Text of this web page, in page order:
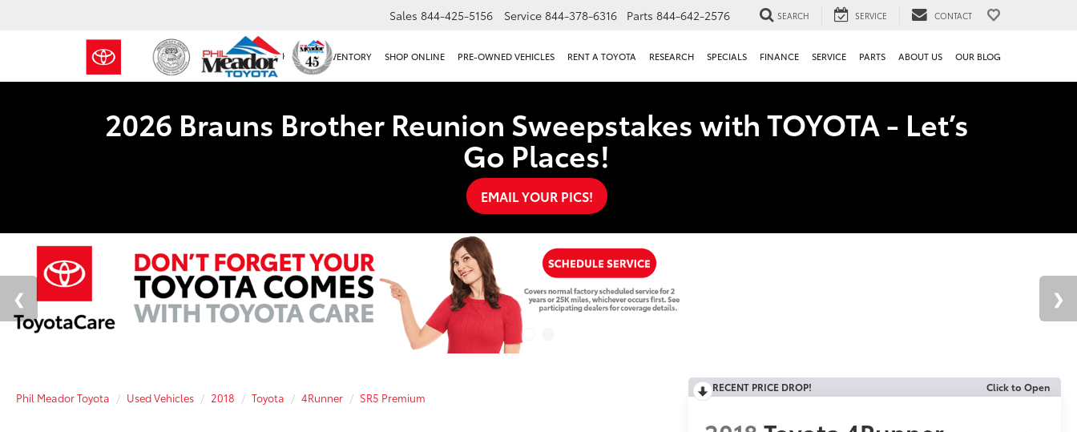
Sales 844-425-5156 Service 844-378-6316 Parts 844-642-2576 SEARCH SERVICE CONTACT
NEW INVENTORY SHOP ONLINE PRE-OWNED VEHICLES RENT A TOYOTA RESEARCH SPECIALS FINANCE SERVICE PARTS ABOUT US OUR BLOG
2026 Brauns Brother Reunion Sweepstakes with TOYOTA - Let’s
Go Places!
EMAIL YOUR PICS!
Phil Meador Toyota Used Vehicles 2018 Toyota 4Runner SR5 Premium
RECENT PRICE DROP! Click to Open